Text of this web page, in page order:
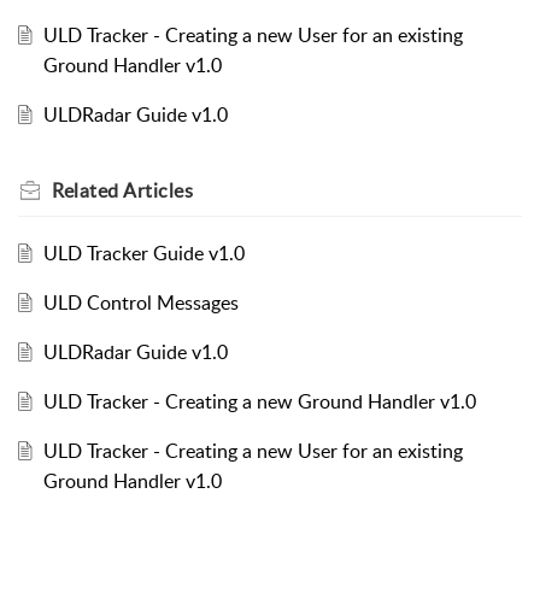
ULD Tracker - Creating a new User for an existing
Ground Handler v1.0
ULDRadar Guide v1.0
RelatedArticles
ULD Tracker Guide v1.0
ULD Control Messages
ULDRadar Guide v1.0
ULD Tracker - Creating a new Ground Handler v1.0
ULD Tracker - Creating a new User for an existing
Ground Handler v1.0